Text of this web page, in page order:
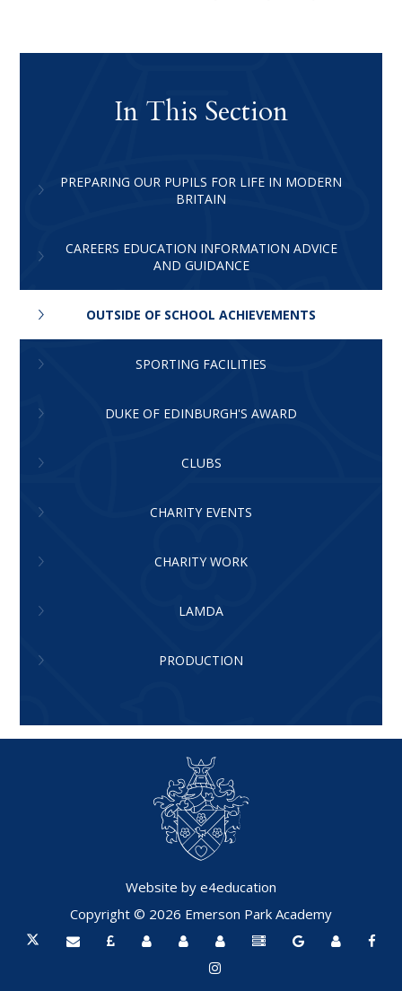
In This Section
PREPARING OUR PUPILS FOR LIFE IN MODERN
BRITAIN
CAREERS EDUCATION INFORMATION ADVICE
AND GUIDANCE
OUTSIDE OF SCHOOL ACHIEVEMENTS
SPORTING FACILITIES
DUKE OF EDINBURGH'S AWARD
CLUBS
CHARITY EVENTS
CHARITY WORK
LAMDA
PRODUCTION
Website by e4education
Copyright © 2026 Emerson Park Academy